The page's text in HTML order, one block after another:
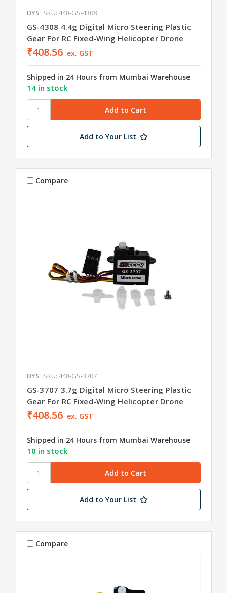
DYS SKU: 448-GS-4308
GS-4308 4.4g Digital Micro Steering Plastic
Gear For RC Fixed-Wing Helicopter Drone
₹408.56 ex. GST
Shipped in 24 Hours from Mumbai Warehouse
14 in stock
Add to Your List
Compare
DYS SKU: 448-GS-3707
GS-3707 3.7g Digital Micro Steering Plastic
Gear For RC Fixed-Wing Helicopter Drone
₹408.56 ex. GST
Shipped in 24 Hours from Mumbai Warehouse
10 in stock
Add to Your List
Compare